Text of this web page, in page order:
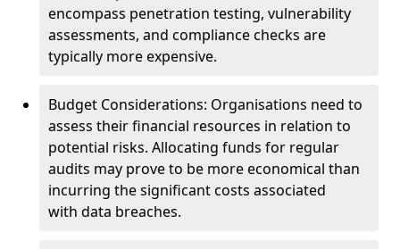
encompass penetration testing, vulnerability
assessments, and compliance checks are
typically more expensive.
Budget Considerations: Organisations need to
assess their financial resources in relation to
potential risks. Allocating funds for regular
audits may prove to be more economical than
incurring the significant costs associated
with data breaches.